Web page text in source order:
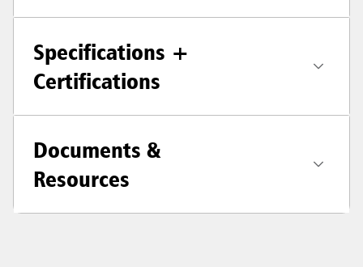
Specifications +
Certifications
Documents &
Resources